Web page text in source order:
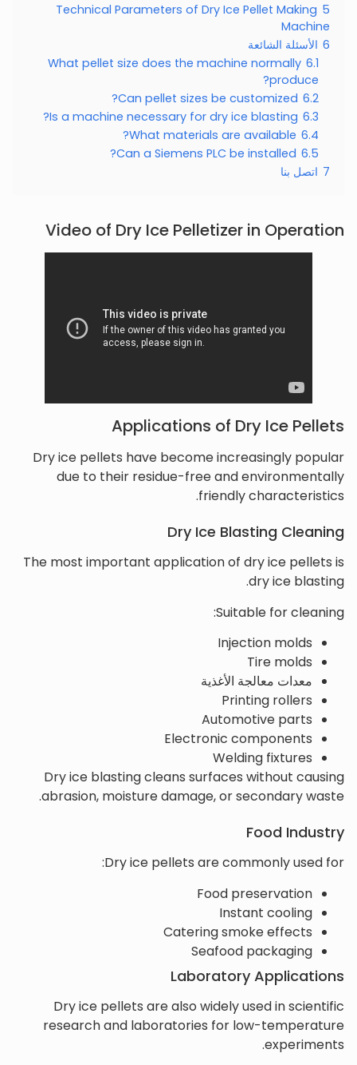
5
Technical Parameters of Dry Ice Pellet Making
Machine
6 الأسئلة الشائعة
6.1
What pellet size does the machine normally
produce?
6.2
Can pellet sizes be customized?
6.3
Is a machine necessary for dry ice blasting?
6.4
What materials are available?
6.5
Can a Siemens PLC be installed?
7 اتصل بنا
Video of Dry Ice Pelletizer in Operation
Applications of Dry Ice Pellets
Dry ice pellets have become increasingly popular
due to their residue-free and environmentally
friendly characteristics.
Dry Ice Blasting Cleaning
The most important application of dry ice pellets is
dry ice blasting.
Suitable for cleaning:
Injection molds
Tire molds
معدات معالجة الأغذية
Printing rollers
Automotive parts
Electronic components
Welding fixtures
Dry ice blasting cleans surfaces without causing
abrasion, moisture damage, or secondary waste.
Food Industry
Dry ice pellets are commonly used for:
Food preservation
Instant cooling
Catering smoke effects
Seafood packaging
Laboratory Applications
Dry ice pellets are also widely used in scientific
research and laboratories for low-temperature
experiments.